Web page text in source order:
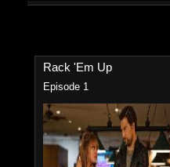
Rack 'Em Up
Episode 1